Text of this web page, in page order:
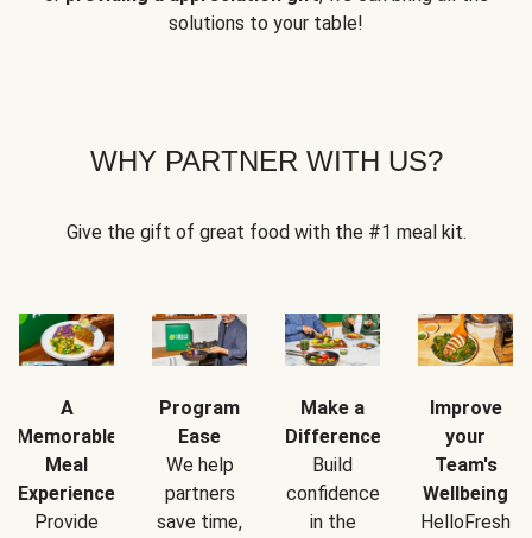
solutions to your table!
WHY PARTNER WITH US?
Give the gift of great food with the #1 meal kit.
A
Memorable
Meal
Experience
Provide
Program
Ease
We help
partners
save time,
Make a
Difference
Build
confidence
in the
Improve
your
Team's
Wellbeing
HelloFresh